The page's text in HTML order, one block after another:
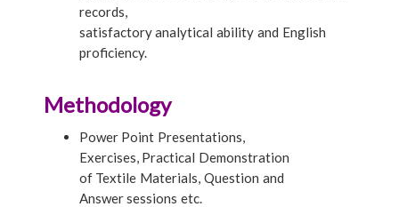
records,
satisfactory analytical ability and English
proficiency.
Methodology
Power Point Presentations,
Exercises, Practical Demonstration
of Textile Materials, Question and
Answer sessions etc.